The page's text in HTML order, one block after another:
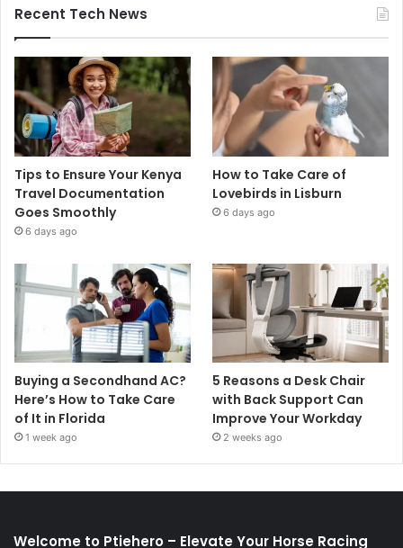
Recent Tech News
Tips to Ensure Your Kenya
Travel Documentation
Goes Smoothly
6 days ago
How to Take Care of
Lovebirds in Lisburn
6 days ago
Buying a Secondhand AC?
Here’s How to Take Care
of It in Florida
1 week ago
5 Reasons a Desk Chair
with Back Support Can
Improve Your Workday
2 weeks ago
Welcome to Ptiehero – Elevate Your Horse Racing